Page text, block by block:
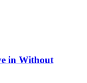
in Without